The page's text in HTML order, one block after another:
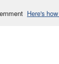
Here's